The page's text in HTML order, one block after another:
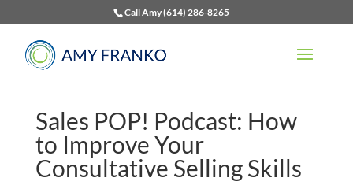
Call Amy (614) 286-8265
Sales POP! Podcast: How
to Improve Your
Consultative Selling Skills